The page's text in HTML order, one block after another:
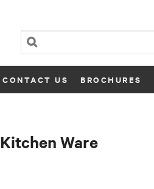
CONTACT US BROCHURES
Kitchen Ware